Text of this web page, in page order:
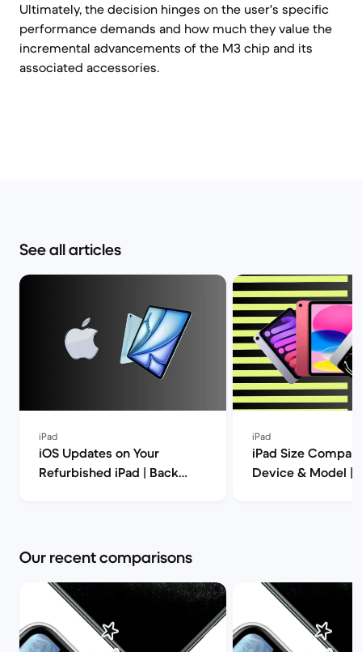
Ultimately, the decision hinges on the user's specific
performance demands and how much they value the
incremental advancements of the M3 chip and its
associated accessories.
See all articles
iPad
iOS Updates on Your
Refurbished iPad | Back
iPad
iPad Size
Device & Model |
Our recent comparisons